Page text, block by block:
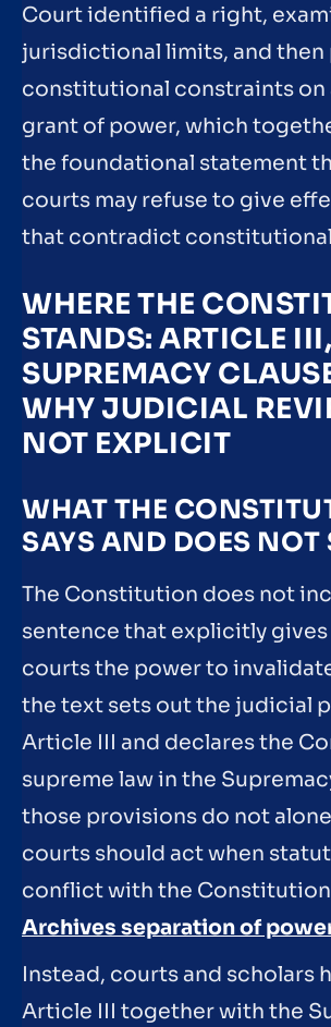
Court identified a right,
jurisdictional limits, and then
constitutional constraints on
grant of power, which
the foundational statement
courts may refuse to give
that contradict
WHERE THE
STANDS: ARTICLE
SUPREMACY
WHY JUDICIAL
NOT EXPLICIT
WHAT THE
SAYS AND DOES NOT
The Constitution does not
sentence that explicitly
courts the power to
the text sets out the judicial
Article III and declares the
supreme law in the
those provisions do not
courts should act when
conflict with the Constitution
Archives separation of
Instead, courts and scholars
Article III together with the